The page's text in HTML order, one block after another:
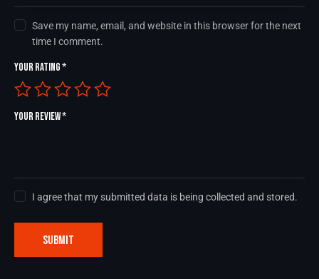
Save my name, email, and website in this browser for the next
time I comment.
Your rating*
Your review*
I agree that my submitted data is being collected and stored.